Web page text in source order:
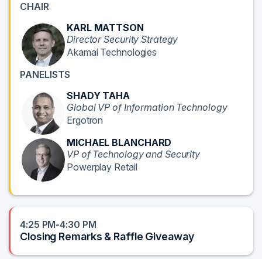
CHAIR
KARL MATTSON
Director Security Strategy
Akamai Technologies
PANELISTS
SHADY TAHA
Global VP of Information Technology
Ergotron
MICHAEL BLANCHARD
VP of Technology and Security
Powerplay Retail
4:25 PM-4:30 PM
Closing Remarks & Raffle Giveaway